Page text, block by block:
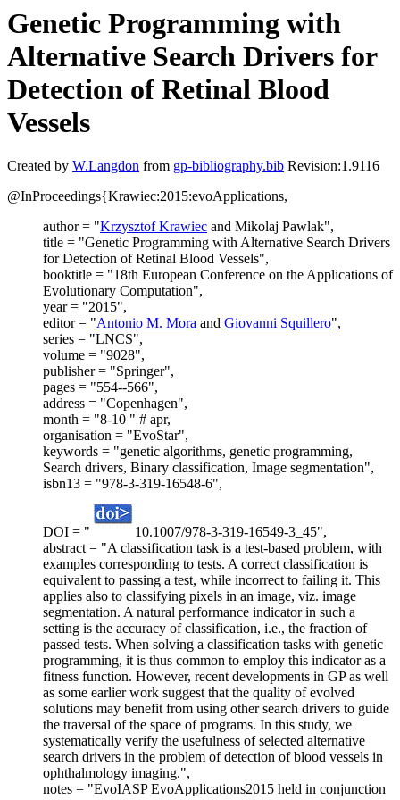
Genetic Programming with
Alternative Search Drivers for
Detection of Retinal Blood
Vessels
Created by W.Langdon from gp-bibliography.bib Revision:1.9116
@InProceedings{Krawiec:2015:evoApplications,
author = "Krzysztof Krawiec and Mikolaj Pawlak",
title = "Genetic Programming with Alternative Search Drivers
for Detection of Retinal Blood Vessels",
booktitle = "18th European Conference on the Applications of
Evolutionary Computation",
year = "2015",
editor = "Antonio M. Mora and Giovanni Squillero",
series = "LNCS",
volume = "9028",
publisher = "Springer",
pages = "554--566",
address = "Copenhagen",
month = "8-10 " # apr,
organisation = "EvoStar",
keywords = "genetic algorithms, genetic programming,
Search drivers, Binary classification, Image segmentation",
isbn13 = "978-3-319-16548-6",
DOI = "
10.1007/978-3-319-16549-3_45",
abstract = "A classification task is a test-based problem, with
examples corresponding to tests. A correct classification is
equivalent to passing a test, while incorrect to failing it. This
applies also to classifying pixels in an image, viz. image
segmentation. A natural performance indicator in such a
setting is the accuracy of classification, i.e., the fraction of
passed tests. When solving a classification tasks with genetic
programming, it is thus common to employ this indicator as a
fitness function. However, recent developments in GP as well
as some earlier work suggest that the quality of evolved
solutions may benefit from using other search drivers to guide
the traversal of the space of programs. In this study, we
systematically verify the usefulness of selected alternative
search drivers in the problem of detection of blood vessels in
ophthalmology imaging.",
notes = "EvoIASP EvoApplications2015 held in conjunction